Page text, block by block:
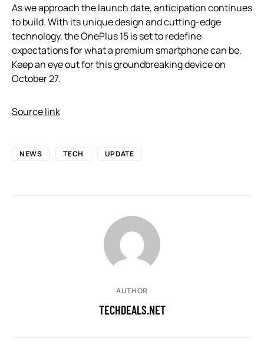
As we approach the launch date, anticipation continues
to build. With its unique design and cutting-edge
technology, the OnePlus 15 is set to redefine
expectations for what a premium smartphone can be.
Keep an eye out for this groundbreaking device on
October 27.
Source link
NEWS TECH UPDATE
AUTHOR
TECHDEALS.NET